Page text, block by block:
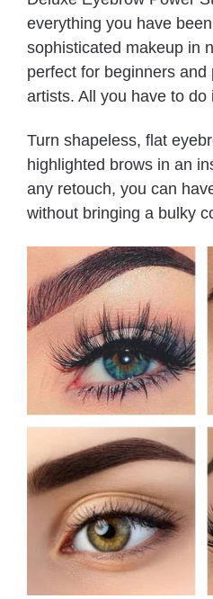
everything you have
sophisticated makeup in
perfect for beginners
artists. All you have to do
Turn shapeless, flat
highlighted brows in an
any retouch, you can
without bringing a bulky